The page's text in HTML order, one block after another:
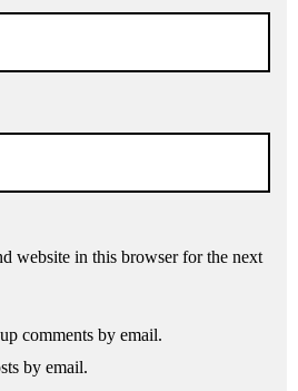
website in this browser for the next
comments by email.
by email.